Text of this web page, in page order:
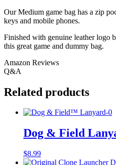
Our Medium game bag has a zip
keys and mobile phones.
Finished with genuine leather logo
this great game and dummy bag.
Amazon Reviews
Q&A
Related products
Dog & Field
$8.99